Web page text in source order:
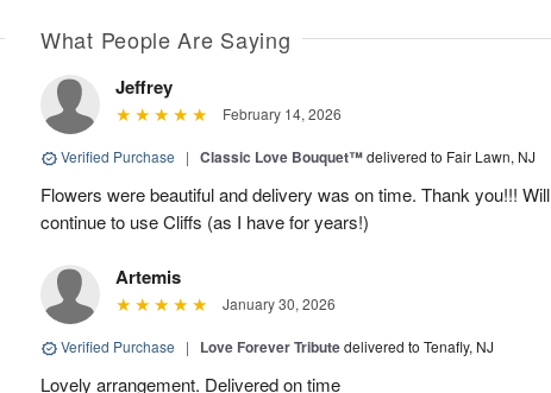
What People Are Saying
Jeffrey
February 14, 2026
Verified Purchase | Classic Love Bouquet™delivered to Fair Lawn, NJ
Flowers were beautiful and delivery was on time. Thank you!!! Will
continue to use Cliffs (as I have for years!)
Artemis
January 30, 2026
Verified Purchase | Love Forever Tributedelivered to Tenafly, NJ
Lovely arrangement. Delivered on time